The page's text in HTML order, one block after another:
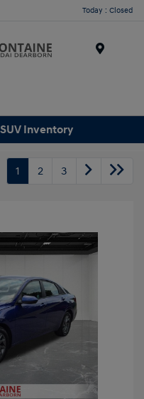
Today : Closed
Inventory
1 2 3